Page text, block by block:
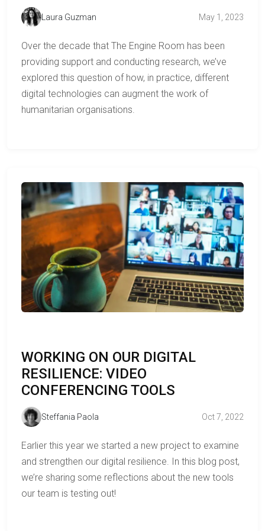
Laura Guzman May 1, 2023
Over the decade that The Engine Room has been
providing support and conducting research, we’ve
explored this question of how, in practice, different
digital technologies can augment the work of
humanitarian organisations.
WORKING ON OUR DIGITAL
RESILIENCE: VIDEO
CONFERENCING TOOLS
Steffania Paola Oct 7, 2022
Earlier this year we started a new project to examine
and strengthen our digital resilience. In this blog post,
we’re sharing some reflections about the new tools
our team is testing out!